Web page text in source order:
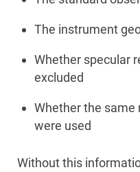
The instrument
Whether specular
excluded
Whether the
were used
Without this